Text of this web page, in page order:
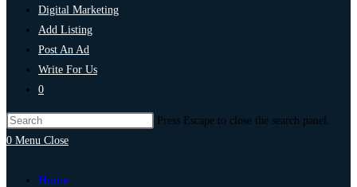
Digital Marketing
Add Listing
Post An Ad
Write For Us
0
Press Escape to close the search panel.
0 Menu Close
Home